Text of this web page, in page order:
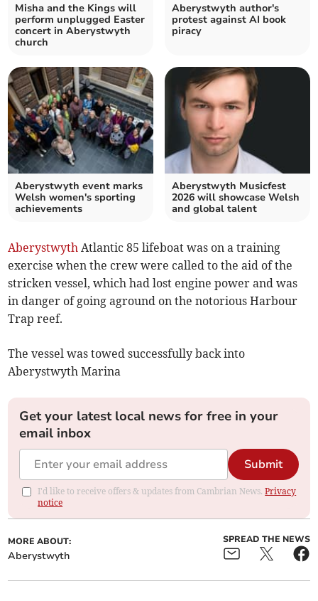
Misha and the Kings will
perform unplugged Easter
concert in Aberystwyth
church
Aberystwyth author's
protest against AI book
piracy
Aberystwyth event marks
Welsh women's sporting
achievements
Aberystwyth Musicfest
2026 will showcase Welsh
and global talent
Aberystwyth Atlantic 85 lifeboat was on a training
exercise when the crew were called to the aid of the
stricken vessel, which had lost engine power and was
in danger of going aground on the notorious Harbour
Trap reef.
The vessel was towed successfully back into
Aberystwyth Marina
Get your latest local news for free in your
email inbox
Submit
I'd like to receive offers & updates from Cambrian News.Privacy
notice
MORE ABOUT:
Aberystwyth
SPREAD THE NEWS